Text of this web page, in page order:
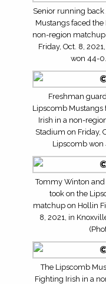
Senior running
Mustangs faced
non-region
Friday, Oct. 8,
won 44-
Freshman
Lipscomb Mustangs
Irish in a non-
Stadium on Friday,
Lipscomb won
Tommy Winton
took on the
matchup on Hollin
8, 2021, in
The Lipscomb
Fighting Irish in a